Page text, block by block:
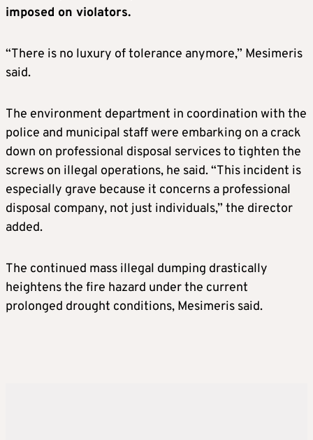
imposed on violators.
“There is no luxury of tolerance anymore,” Mesimeris
said.
The environment department in coordination with the
police and municipal staff were embarking on a crack
down on professional disposal services to tighten the
screws on illegal operations, he said. “This incident is
especially grave because it concerns a professional
disposal company, not just individuals,” the director
added.
The continued mass illegal dumping drastically
heightens the fire hazard under the current
prolonged drought conditions, Mesimeris said.